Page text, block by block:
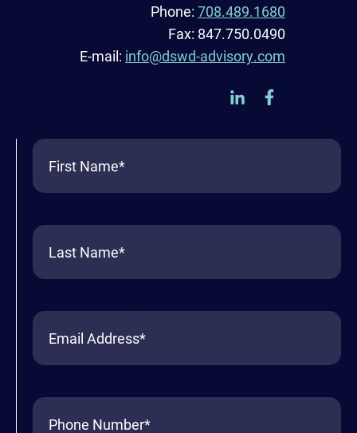
Phone: 708.489.1680
Fax: 847.750.0490
E-mail: info@dswd-advisory.com
First
Name(Required)
Last
Name(Required)
Email
Phone